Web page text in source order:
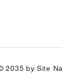
2035 by Site